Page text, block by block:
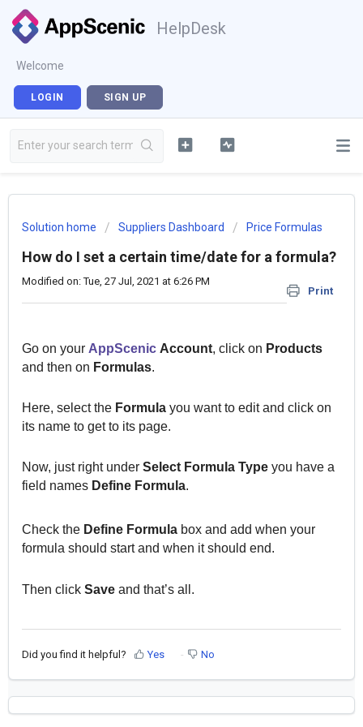
HelpDesk
Welcome
LOGIN SIGN UP
Solution home Suppliers Dashboard Price Formulas
How do I set a certain time/date for a formula?
Print
Modified on: Tue, 27 Jul, 2021 at 6:26 PM
Go on your AppScenic Account, click on Products
and then on Formulas.
Here, select the Formula you want to edit and click on
its name to get to its page.
Now, just right under Select Formula Type you have a
field names Define Formula.
Check the Define Formula box and add when your
formula should start and when it should end.
Then click Save and that’s all.
Did you find it helpful? Yes No